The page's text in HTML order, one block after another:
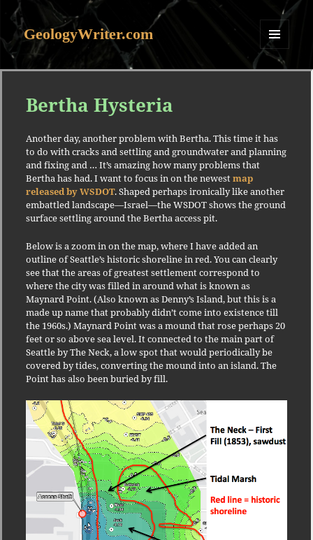
GeologyWriter.com
MENU
AND
Bertha Hysteria
Another day, another problem with Bertha. This time it has
to do with cracks and settling and groundwater and planning
and fixing and … It’s amazing how many problems that
Bertha has had. I want to focus in on the newestmap
released by WSDOT. Shaped perhaps ironically like another
embattled landscape—Israel—the WSDOT shows the ground
surface settling around the Bertha access pit.
Below is a zoom in on the map, where I have added an
outline of Seattle’s historic shoreline in red. You can clearly
see that the areas of greatest settlement correspond to
where the city was filled in around what is known as
Maynard Point. (Also known as Denny’s Island, but this is a
made up name that probably didn’t come into existence till
the 1960s.) Maynard Point was a mound that rose perhaps 20
feet or so above sea level. It connected to the main part of
Seattle by The Neck, a low spot that would periodically be
covered by tides, converting the mound into an island. The
Point has also been buried by fill.